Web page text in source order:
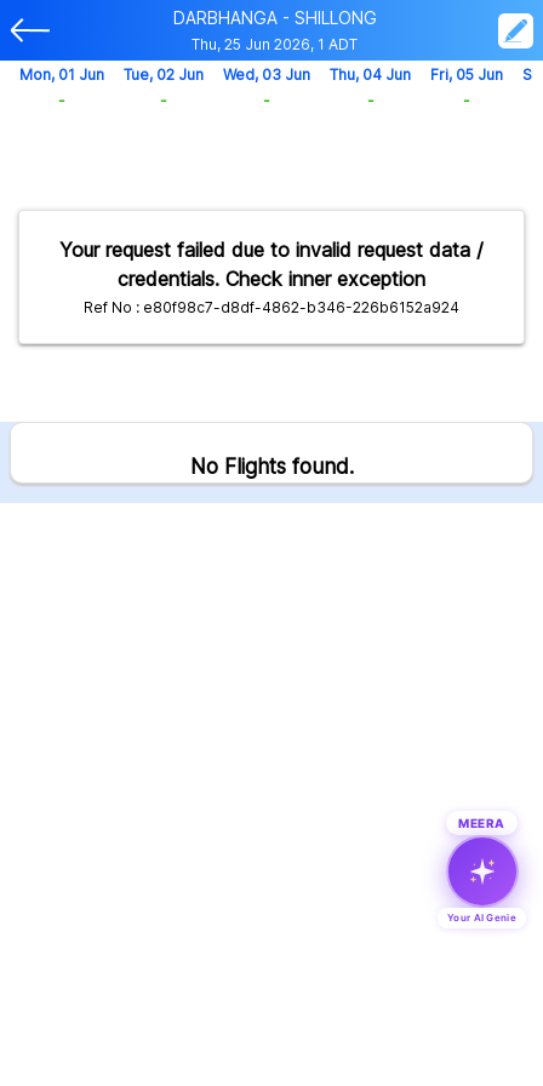
DARBHANGA - SHILLONG
Thu, 25 Jun 2026, 1 ADT
Your request failed due to invalid request data /
credentials. Check inner exception
Ref No : e80f98c7-d8df-4862-b346-226b6152a924
Mon, 01 Jun
-
Tue, 02 Jun
-
Wed, 03 Jun
-
Thu, 04 Jun
-
Fri, 05 Jun
-
No Flights found.
MEERA
Your AI Genie